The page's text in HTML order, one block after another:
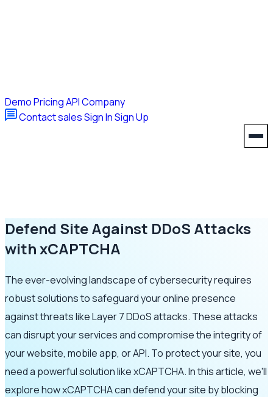
DemoPricingAPICompany
Contact salesSign InSign Up
Defend Site Against DDoS Attacks
with xCAPTCHA
The ever-evolving landscape of cybersecurity requires
robust solutions to safeguard your online presence
against threats like Layer 7 DDoS attacks. These attacks
can disrupt your services and compromise the integrity of
your website, mobile app, or API. To protect your site, you
need a powerful solution like xCAPTCHA. In this article, we'll
explore how xCAPTCHA can defend your site by blocking